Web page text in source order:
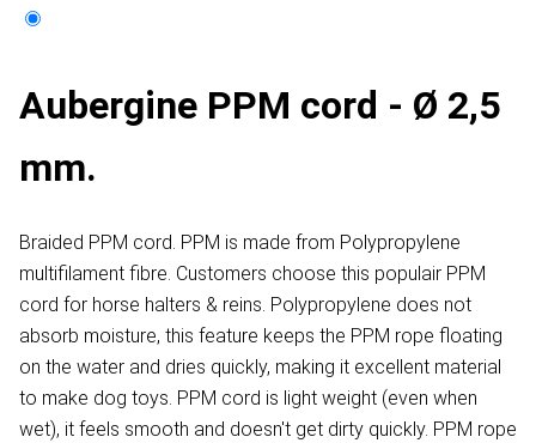
Aubergine PPM cord - Ø 2,5
mm.
Braided PPM cord. PPM is made from Polypropylene
multifilament fibre. Customers choose this populair PPM
cord for horse halters & reins. Polypropylene does not
absorb moisture, this feature keeps the PPM rope floating
on the water and dries quickly, making it excellent material
to make dog toys. PPM cord is light weight (even when
wet), it feels smooth and doesn't get dirty quickly. PPM rope